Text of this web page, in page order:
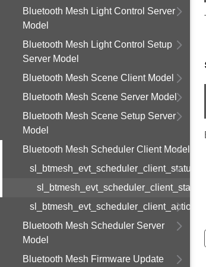
Bluetooth Mesh Light Control Server
Model
Bluetooth Mesh Light Control Setup
Server Model
Bluetooth Mesh Scene Client Model
Bluetooth Mesh Scene Server Model
Bluetooth Mesh Scene Setup Server
Model
Bluetooth Mesh Scheduler Client Model
sl_btmesh_evt_scheduler_client_status
Bluetooth Mesh Scheduler Server
Model
Bluetooth Mesh Firmware Update